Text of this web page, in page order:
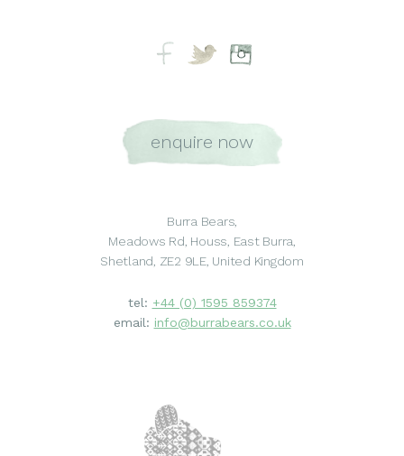
enquire now
Burra Bears,
Meadows Rd, Houss, East Burra,
Shetland, ZE2 9LE, United Kingdom
tel: +44 (0) 1595 859374
email: info@burrabears.co.uk